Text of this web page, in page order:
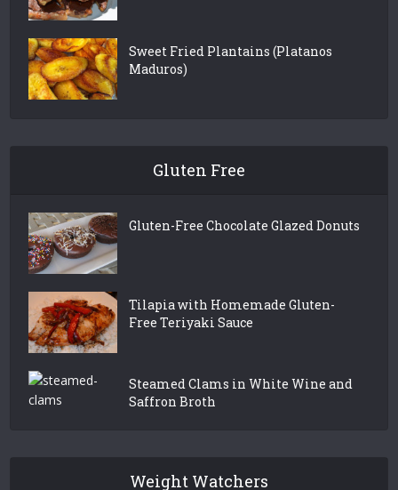
Sweet Fried Plantains (Platanos
Maduros)
Gluten Free
Gluten-Free Chocolate Glazed Donuts
Tilapia with Homemade Gluten-
Free Teriyaki Sauce
Steamed Clams in White Wine and
Saffron Broth
Weight Watchers